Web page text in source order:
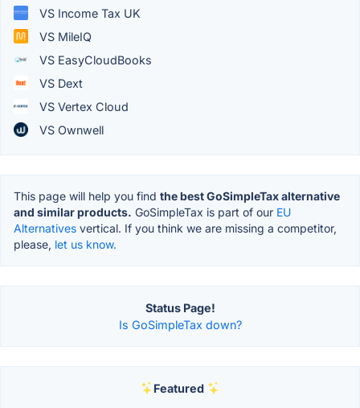
VS Income Tax UK
VS MileIQ
VS EasyCloudBooks
VS Dext
VS Vertex Cloud
VS Ownwell
This page will help you find the best GoSimpleTax alternative
and similar products. GoSimpleTax is part of our EU
Alternatives vertical. If you think we are missing a competitor,
please, let us know.
Status Page!
Is GoSimpleTax down?
Featured